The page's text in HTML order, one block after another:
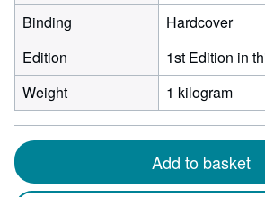
Binding
Hardcover
Edition
1st Edition in
Weight
1 kilogram
Add to basket